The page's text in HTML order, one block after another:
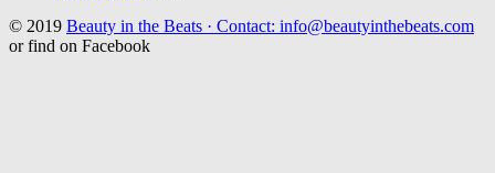
© 2019 Beauty in the Beats · Contact: info@beautyinthebeats.com
or find on Facebook